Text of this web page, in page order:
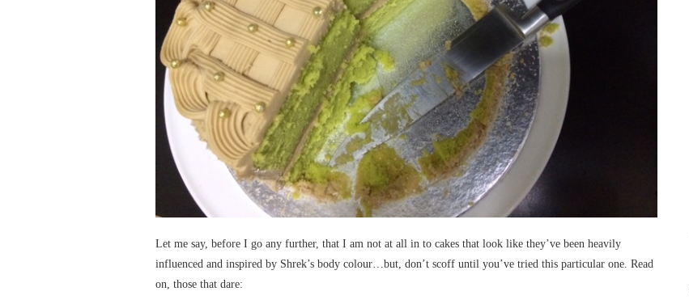
Let me say, before I go any further, that I am not at all in to cakes that look like they’ve been heavily
influenced and inspired by Shrek’s body colour…but, don’t scoff until you’ve tried this particular one. Read
on, those that dare: